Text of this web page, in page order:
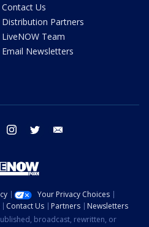
Contact Us
Distribution Partners
LiveNOW Team
Email Newsletters
facebook instagram twitter
Your Privacy Choices
Contact Us Partners
Newsletters
broadcast, rewritten, or